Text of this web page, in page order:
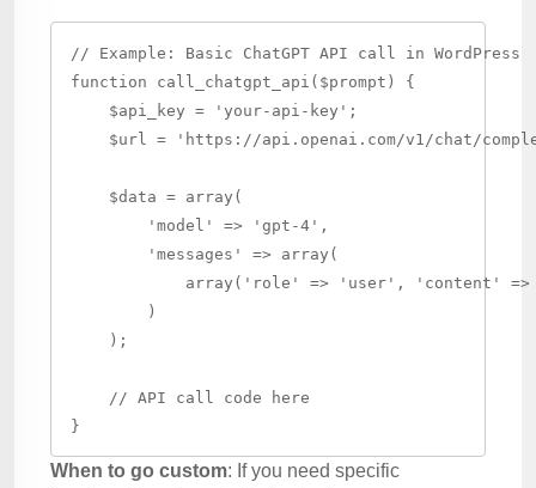
// Example: Basic ChatGPT API call in WordPress
function call_chatgpt_api($prompt) {
    $api_key = 'your-api-key';
$url = 'https://api.openai.com/v1/chat/
    $data = array(
        'model' => 'gpt-4',
        'messages' => array(
array('role' => 'user', 'content' =>
        )
    );
    // API call code here
When to go custom: If you need specific